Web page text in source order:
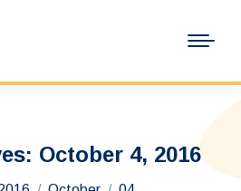
October 4, 2016